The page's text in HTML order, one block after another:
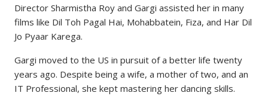
Director Sharmistha Roy and Gargi assisted her in many
films like Dil Toh Pagal Hai, Mohabbatein, Fiza, and Har Dil
Jo Pyaar Karega.
Gargi moved to the US in pursuit of a better life twenty
years ago. Despite being a wife, a mother of two, and an
IT Professional, she kept mastering her dancing skills.